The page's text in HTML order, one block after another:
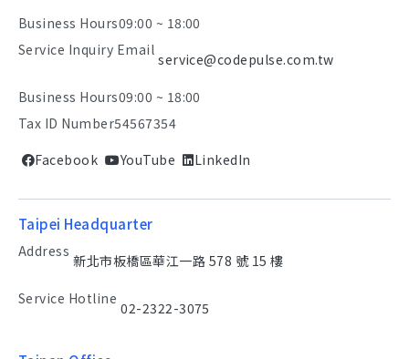
Business Hours09:00 ~ 18:00
Service Inquiry Email
service@codepulse.com.tw
Business Hours09:00 ~ 18:00
Tax ID Number54567354
Facebook YouTube LinkedIn
Taipei Headquarter
Address
新北市板橋區華江一路 578 號 15 樓
Service Hotline
02-2322-3075